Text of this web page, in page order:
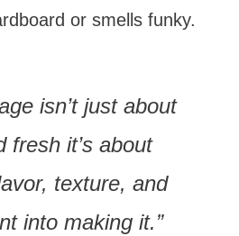
or smells funky.
isn’t just about
fresh it’s about
texture, and
into making it.”